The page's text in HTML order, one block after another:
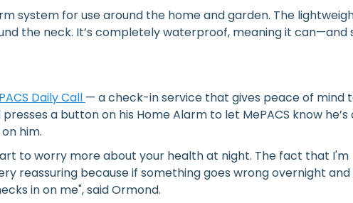
system for use around the home and garden. The
the neck. It’s completely waterproof, meaning it can—and
Daily Call — a check-in service that gives peace of mind
a button on his Home Alarm to let MePACS know he’s
him.
to worry more about your health at night. The fact that I'm
reassuring because if something goes wrong overnight and
in on me", said Ormond.